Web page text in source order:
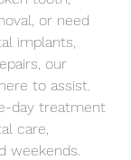
or need
implants,
our
to assist.
day treatment
care,
weekends.